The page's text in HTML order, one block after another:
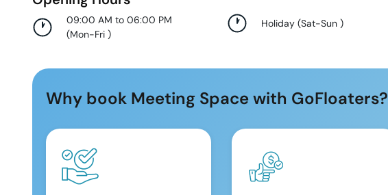
09:00 AM to 06:00 PM
(Mon-Fri )
Holiday (Sat-Sun)
Why book Meeting Space with GoFloaters?